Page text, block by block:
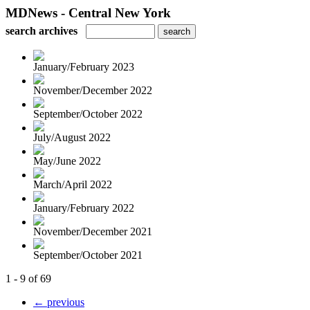
MDNews - Central New York
search archives
January/February 2023
November/December 2022
September/October 2022
July/August 2022
May/June 2022
March/April 2022
January/February 2022
November/December 2021
September/October 2021
1 - 9 of 69
← previous